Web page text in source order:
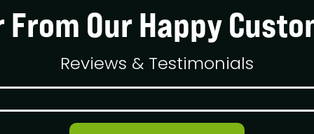
From Our Happy
Reviews & Testimonials